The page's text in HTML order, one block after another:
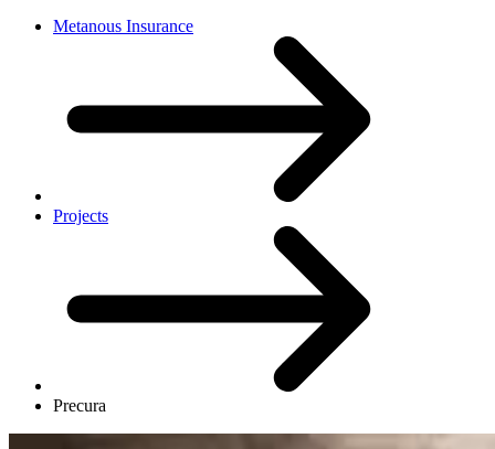
Metanous Insurance
Projects
Precura